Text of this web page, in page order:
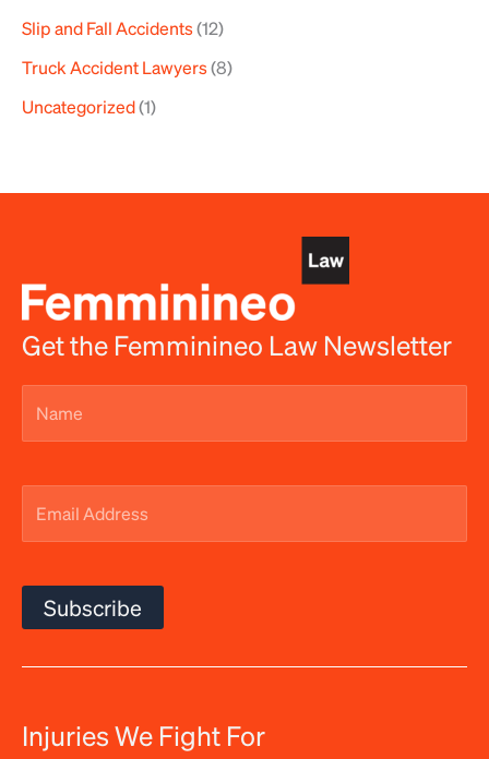
Slip and Fall Accidents(12)
Truck Accident Lawyers(8)
Uncategorized(1)
Get the Femminineo Law Newsletter
Address (Required)
Subscribe
Injuries We Fight For